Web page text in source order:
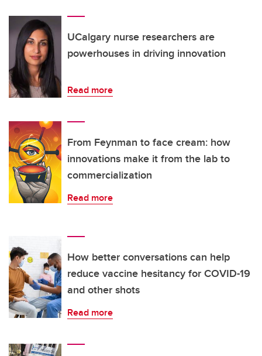
UCalgary nurse researchers are
powerhouses in driving innovation
Read more
From Feynman to face cream: how
innovations make it from the lab to
commercialization
Read more
How better conversations can help
reduce vaccine hesitancy for COVID-19
and other shots
Read more